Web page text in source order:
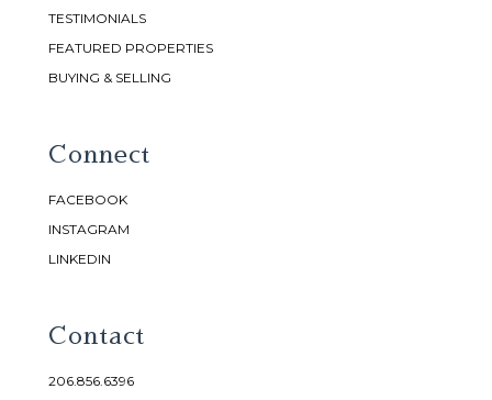
TESTIMONIALS
FEATURED PROPERTIES
BUYING & SELLING
Connect
FACEBOOK
INSTAGRAM
LINKEDIN
Contact
206.856.6396